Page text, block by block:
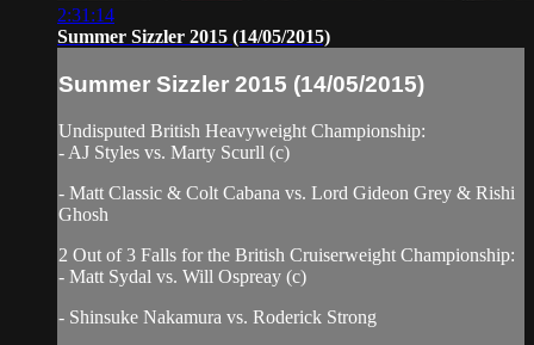
2:31:14
Summer Sizzler 2015 (14/05/2015)
Summer Sizzler 2015 (14/05/2015)
Undisputed British Heavyweight Championship:
- AJ Styles vs. Marty Scurll (c)
- Matt Classic & Colt Cabana vs. Lord Gideon Grey & Rishi
Ghosh
2 Out of 3 Falls for the British Cruiserweight Championship:
- Matt Sydal vs. Will Ospreay (c)
- Shinsuke Nakamura vs. Roderick Strong